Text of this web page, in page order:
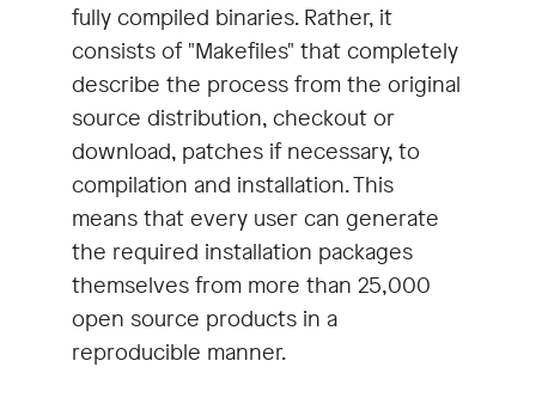
fully compiled binaries. Rather, it
consists of "Makefiles" that completely
describe the process from the original
source distribution, checkout or
download, patches if necessary, to
compilation and installation. This
means that every user can generate
the required installation packages
themselves from more than 25,000
open source products in a
reproducible manner.